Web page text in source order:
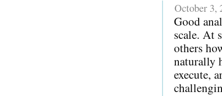
October 3,
Good
scale. At
others
naturally
execute,